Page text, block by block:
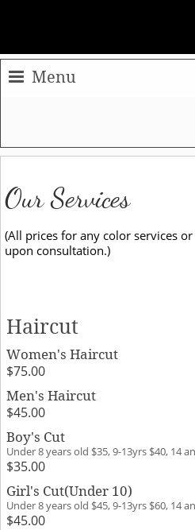
Menu
Our Services
(All prices for any color services
upon consultation.)
Haircut
Women's Haircut
$75.00
Men's Haircut
$45.00
Boy's Cut
Under 8 years old $35, 9-13yrs $40, 14
$35.00
Girl's Cut(Under 10)
Under 8 years old $45, 9-13yrs $60, 14
$45.00